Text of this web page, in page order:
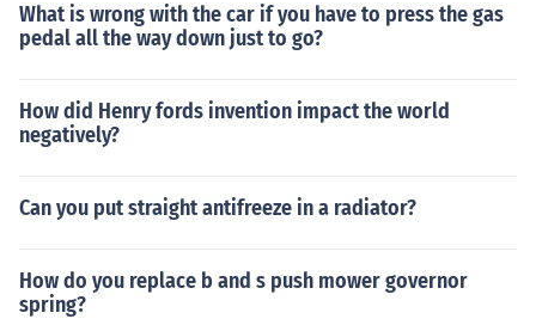
What is wrong with the car if you have to press the gas
pedal all the way down just to go?
How did Henry fords invention impact the world
negatively?
Can you put straight antifreeze in a radiator?
How do you replace b and s push mower governor
spring?